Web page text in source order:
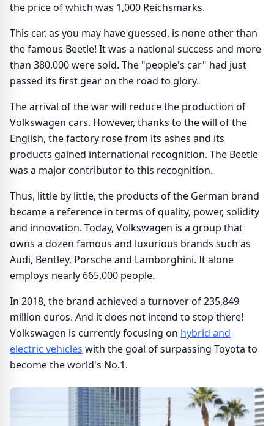
the price of which was 1,000 Reichsmarks.
This car, as you may have guessed, is none other than
the famous Beetle! It was a national success and more
than 380,000 were sold. The "people's car" had just
passed its first gear on the road to glory.
The arrival of the war will reduce the production of
Volkswagen cars. However, thanks to the will of the
English, the factory rose from its ashes and its
products gained international recognition. The Beetle
was a major contributor to this recognition.
Thus, little by little, the products of the German brand
became a reference in terms of quality, power, solidity
and innovation. Today, Volkswagen is a group that
owns a dozen famous and luxurious brands such as
Audi, Bentley, Porsche and Lamborghini. It alone
employs nearly 665,000 people.
In 2018, the brand achieved a turnover of 235,849
million euros. And it does not intend to stop there!
Volkswagen is currently focusing on hybrid and
electric vehicles with the goal of surpassing Toyota to
become the world's No.1.